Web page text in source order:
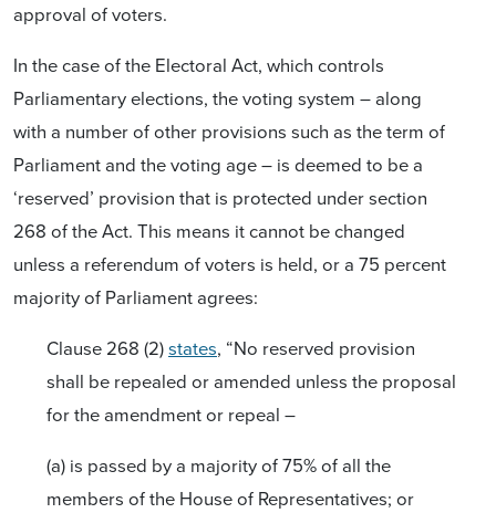
approval of voters.
In the case of the Electoral Act, which controls
Parliamentary elections, the voting system – along
with a number of other provisions such as the term of
Parliament and the voting age – is deemed to be a
‘reserved’ provision that is protected under section
268 of the Act. This means it cannot be changed
unless a referendum of voters is held, or a 75 percent
majority of Parliament agrees:
Clause 268 (2)states, “No reserved provision
shall be repealed or amended unless the proposal
for the amendment or repeal –
(a) is passed by a majority of 75% of all the
members of the House of Representatives; or